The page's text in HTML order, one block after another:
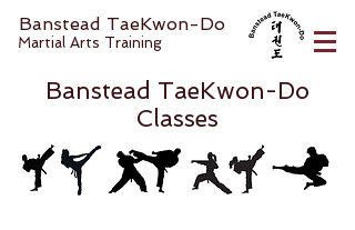
Banstead TaeKwon-Do
Martial Arts Training
Banstead TaeKwon-Do
Classes